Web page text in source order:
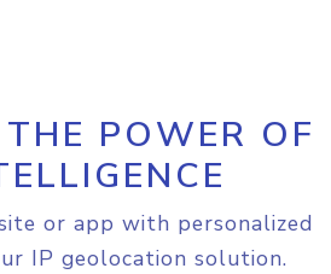
POWER OF
or app with personalized
IP geolocation solution.